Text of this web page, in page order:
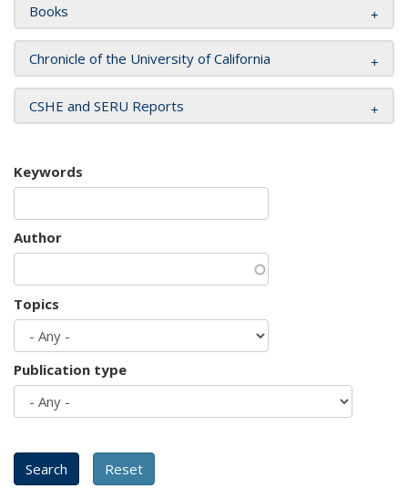
Books
Chronicle of the University of California
CSHE and SERU Reports
Keywords
Author
Topics
Publication type